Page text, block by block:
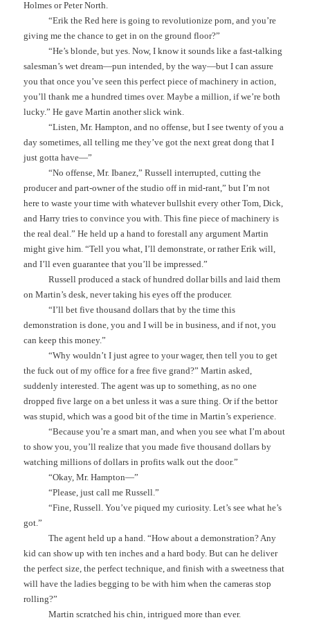
Holmes or Peter North.
“Erik the Red here is going to revolutionize porn, and you’re
giving me the chance to get in on the ground floor?”
“He’s blonde, but yes. Now, I know it sounds like a fast-talking
salesman’s wet dream—pun intended, by the way—but I can assure
you that once you’ve seen this perfect piece of machinery in action,
you’ll thank me a hundred times over. Maybe a million, if we’re both
lucky.” He gave Martin another slick wink.
“Listen, Mr. Hampton, and no offense, but I see twenty of you a
day sometimes, all telling me they’ve got the next great dong that I
just gotta have—”
“No offense, Mr. Ibanez,” Russell interrupted, cutting the
producer and part-owner of the studio off in mid-rant,” but I’m not
here to waste your time with whatever bullshit every other Tom, Dick,
and Harry tries to convince you with. This fine piece of machinery is
the real deal.” He held up a hand to forestall any argument Martin
might give him. “Tell you what, I’ll demonstrate, or rather Erik will,
and I’ll even guarantee that you’ll be impressed.”
Russell produced a stack of hundred dollar bills and laid them
on Martin’s desk, never taking his eyes off the producer.
“I’ll bet five thousand dollars that by the time this
demonstration is done, you and I will be in business, and if not, you
can keep this money.”
“Why wouldn’t I just agree to your wager, then tell you to get
the fuck out of my office for a free five grand?” Martin asked,
suddenly interested. The agent was up to something, as no one
dropped five large on a bet unless it was a sure thing. Or if the bettor
was stupid, which was a good bit of the time in Martin’s experience.
“Because you’re a smart man, and when you see what I’m about
to show you, you’ll realize that you made five thousand dollars by
watching millions of dollars in profits walk out the door.”
“Okay, Mr. Hampton—”
“Please, just call me Russell.”
“Fine, Russell. You’ve piqued my curiosity. Let’s see what he’s
got.”
The agent held up a hand. “How about a demonstration? Any
kid can show up with ten inches and a hard body. But can he deliver
the perfect size, the perfect technique, and finish with a sweetness that
will have the ladies begging to be with him when the cameras stop
rolling?”
Martin scratched his chin, intrigued more than ever.